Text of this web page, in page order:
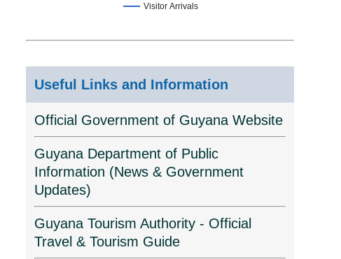
Visitor Arrivals
Useful Links and Information
Official Government of Guyana Website
Guyana Department of Public
Information (News & Government
Updates)
Guyana Tourism Authority - Official
Travel & Tourism Guide